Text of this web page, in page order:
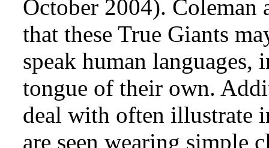
October 2004). Coleman
that these True Giants
speak human
tongue of their own.
deal with often illustrate
are seen wearing simple